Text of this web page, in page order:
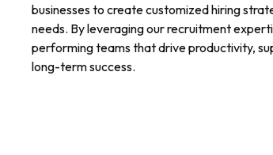
businesses to create customized hiring
needs. By leveraging our recruitment
performing teams that drive productivity,
long-term success.